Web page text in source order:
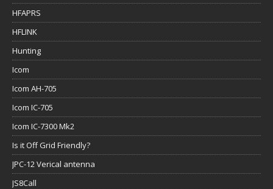
HFAPRS
HFLINK
Hunting
Icom
Icom AH-705
Icom IC-705
Icom IC-7300 Mk2
Is it Off Grid Friendly?
JPC-12 Verical antenna
JS8Call